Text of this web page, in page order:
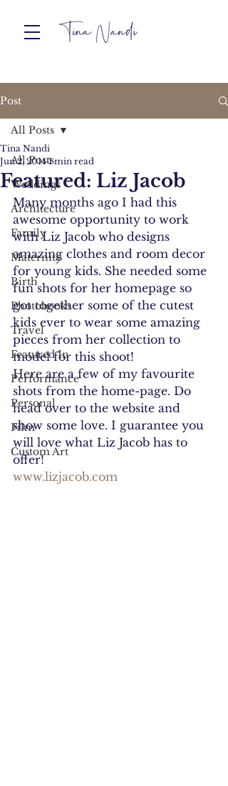
Post
All Posts
Weddings
Architecture
Family
Maternity
Birth
Photobooks
Travel
Featured In
Performance
Personal
Film
Custom Art
All Posts
Featured: Liz Jacob
Tina Nandi
Jun 2, 2014 1 min read
Many months ago I had this
awesome opportunity to work
with Liz Jacob who designs
amazing clothes and room decor
for young kids. She needed some
fun shots for her homepage so
got together some of the cutest
kids ever to wear some amazing
pieces from her collection to
model for this shoot!
Here are a few of my favourite
shots from the home-page. Do
head over to the website and
show some love. I guarantee you
will love what Liz Jacob has to
offer!
www.lizjacob.com